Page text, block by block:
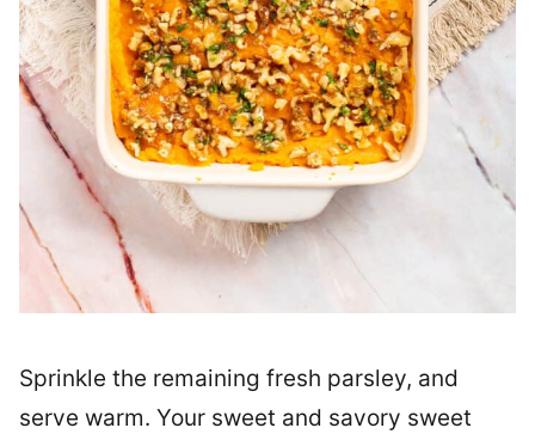
Sprinkle the remaining fresh parsley, and
serve warm. Your sweet and savory sweet